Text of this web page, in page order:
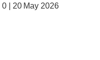
0 | 20 May 2026